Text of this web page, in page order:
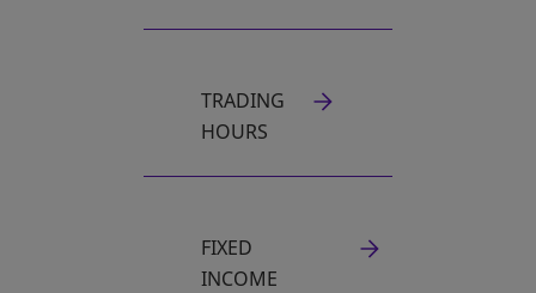
TRADING
HOURS
FIXED
INCOME